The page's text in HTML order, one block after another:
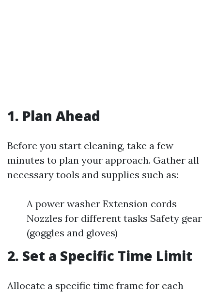
1. Plan Ahead
Before you start cleaning, take a few
minutes to plan your approach. Gather all
necessary tools and supplies such as:
A power washer Extension cords
Nozzles for different tasks Safety gear
(goggles and gloves)
2. Set a Specific Time Limit
Allocate a specific time frame for each